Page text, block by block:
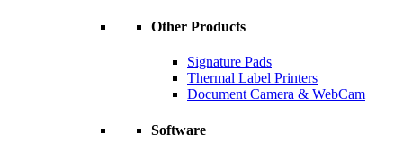
Other Products
Signature Pads
Thermal Label Printers
Document Camera & WebCam
Software